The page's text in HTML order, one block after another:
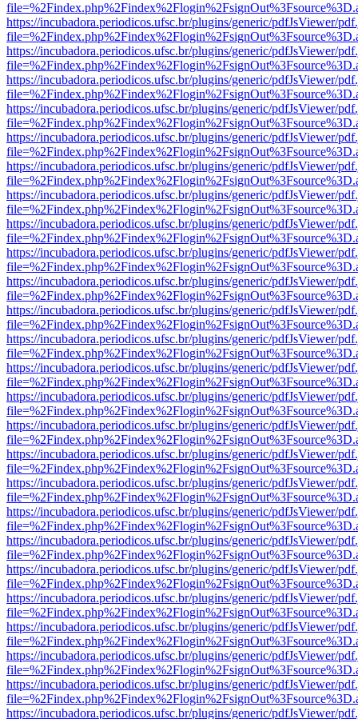
https://incubadora.periodicos.ufsc.br/plugins/generic/pdfJsViewer/
https://incubadora.periodicos.ufsc.br/plugins/generic/pdfJsViewer/
https://incubadora.periodicos.ufsc.br/plugins/generic/pdfJsViewer/
https://incubadora.periodicos.ufsc.br/plugins/generic/pdfJsViewer/
https://incubadora.periodicos.ufsc.br/plugins/generic/pdfJsViewer/
https://incubadora.periodicos.ufsc.br/plugins/generic/pdfJsViewer/
https://incubadora.periodicos.ufsc.br/plugins/generic/pdfJsViewer/
https://incubadora.periodicos.ufsc.br/plugins/generic/pdfJsViewer/
https://incubadora.periodicos.ufsc.br/plugins/generic/pdfJsViewer/
https://incubadora.periodicos.ufsc.br/plugins/generic/pdfJsViewer/
https://incubadora.periodicos.ufsc.br/plugins/generic/pdfJsViewer/
https://incubadora.periodicos.ufsc.br/plugins/generic/pdfJsViewer/
https://incubadora.periodicos.ufsc.br/plugins/generic/pdfJsViewer/
https://incubadora.periodicos.ufsc.br/plugins/generic/pdfJsViewer/
https://incubadora.periodicos.ufsc.br/plugins/generic/pdfJsViewer/
https://incubadora.periodicos.ufsc.br/plugins/generic/pdfJsViewer/
https://incubadora.periodicos.ufsc.br/plugins/generic/pdfJsViewer/
https://incubadora.periodicos.ufsc.br/plugins/generic/pdfJsViewer/
https://incubadora.periodicos.ufsc.br/plugins/generic/pdfJsViewer/
https://incubadora.periodicos.ufsc.br/plugins/generic/pdfJsViewer/
https://incubadora.periodicos.ufsc.br/plugins/generic/pdfJsViewer/
https://incubadora.periodicos.ufsc.br/plugins/generic/pdfJsViewer/
https://incubadora.periodicos.ufsc.br/plugins/generic/pdfJsViewer/
https://incubadora.periodicos.ufsc.br/plugins/generic/pdfJsViewer/
https://incubadora.periodicos.ufsc.br/plugins/generic/pdfJsViewer/